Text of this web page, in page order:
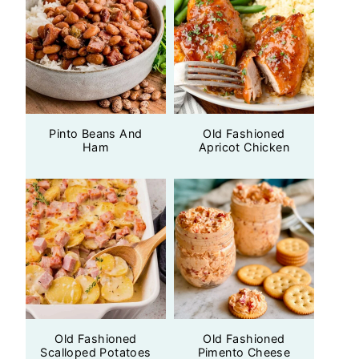
Pinto Beans And
Ham
Old Fashioned
Apricot Chicken
Old Fashioned
Scalloped Potatoes
Old Fashioned
Pimento Cheese